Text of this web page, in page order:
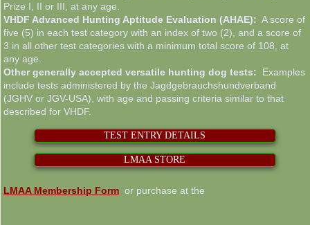
Prize I, II or III, at any age.
VHDF Advanced Hunting Aptitude Evaluation (AHAE): A score of
five (5) in each test category with an index of two (2), and a score of
3 in all other test categories with a minimum total score of 108, at
any age.
Other generally accepted versatile hunting dog tests: Examples
include tests administered by the Jagdgebrauchshundverband
(JGHV or JGV-USA), with age and passing criteria similar to that
described for VHDF.
TEST ENTRY DETAILS
LMAA STORE
LMAA Membership Form or purchase at the